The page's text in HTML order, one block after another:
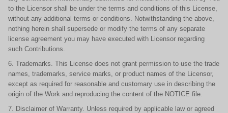
to the Licensor shall be under the terms and conditions of this License,
without any additional terms or conditions. Notwithstanding the above,
nothing herein shall supersede or modify the terms of any separate
license agreement you may have executed with Licensor regarding
such Contributions.
6. Trademarks. This License does not grant permission to use the trade
names, trademarks, service marks, or product names of the Licensor,
except as required for reasonable and customary use in describing the
origin of the Work and reproducing the content of the NOTICE file.
7. Disclaimer of Warranty. Unless required by applicable law or agreed